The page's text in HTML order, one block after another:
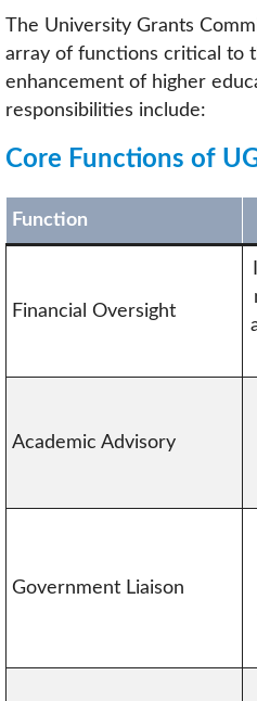
The University Grants
array of functions critical to
enhancement of higher
responsibilities include:
Core Functions of
Function
Financial Oversight
Academic Advisory
Government Liaison